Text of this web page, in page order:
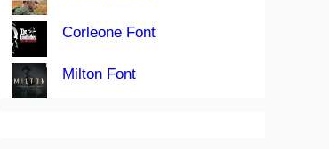
Corleone Font
Milton Font